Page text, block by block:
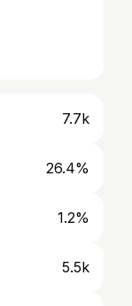
7.7k
26.4%
1.2%
5.5k